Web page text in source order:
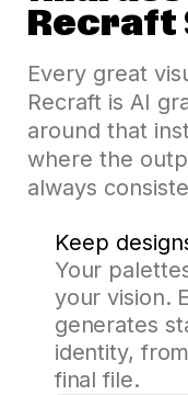
Recraft
Every great
Recraft is AI
around that
where the
always
Keep
Your
your vision.
generates
identity,
final file.